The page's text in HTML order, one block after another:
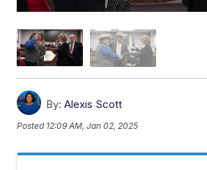
By: Alexis Scott
Posted 12:09 AM, Jan 02, 2025